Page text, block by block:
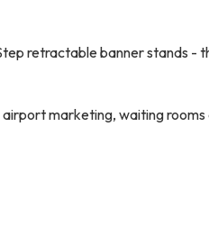
retractable banner stands -
marketing, waiting